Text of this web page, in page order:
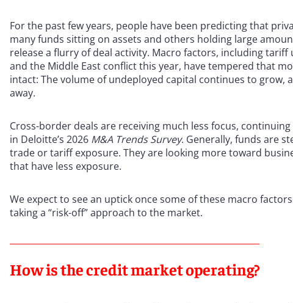
For the past few years, people have been predicting that
many funds sitting on assets and others holding large
release a flurry of deal activity. Macro factors, including
and the Middle East conflict this year, have tempered that
intact: The volume of undeployed capital continues to
away.
Cross-border deals are receiving much less focus,
in Deloitte’s 2026 M&A Trends Survey. Generally, funds are
trade or tariff exposure. They are looking more toward
that have less exposure.
We expect to see an uptick once some of these macro
taking a “risk-off” approach to the market.
How is the credit market operating?